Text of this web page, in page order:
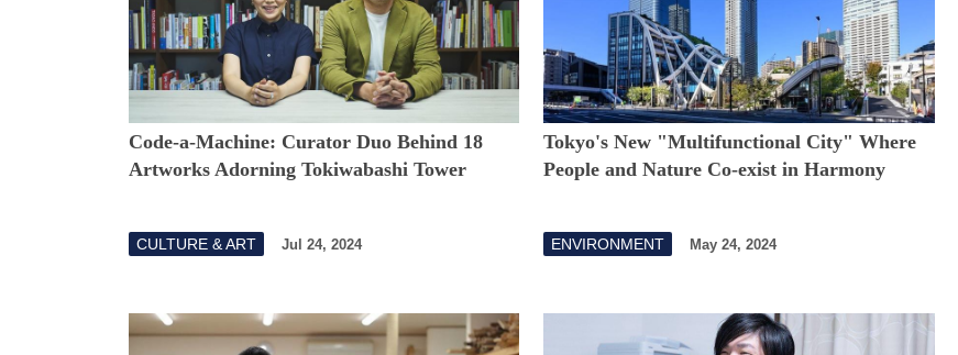
Code-a-Machine: Curator Duo Behind 18
Artworks Adorning Tokiwabashi Tower
CULTURE & ART Jul 24, 2024
Tokyo's New "Multifunctional City" Where
People and Nature Co-exist in Harmony
ENVIRONMENT May 24, 2024